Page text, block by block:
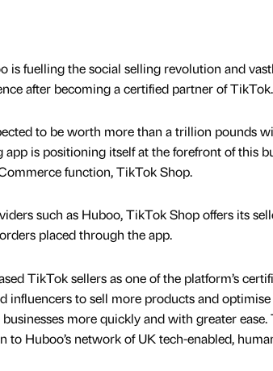
is fuelling the social selling revolution and
after becoming a certified partner of TikTok.
to be worth more than a trillion pounds
app is positioning itself at the forefront of this
function, TikTok Shop.
such as Huboo, TikTok Shop offers its
placed through the app.
TikTok sellers as one of the platform’s
influencers to sell more products and
more quickly and with greater ease.
Huboo’s network of UK tech-enabled,